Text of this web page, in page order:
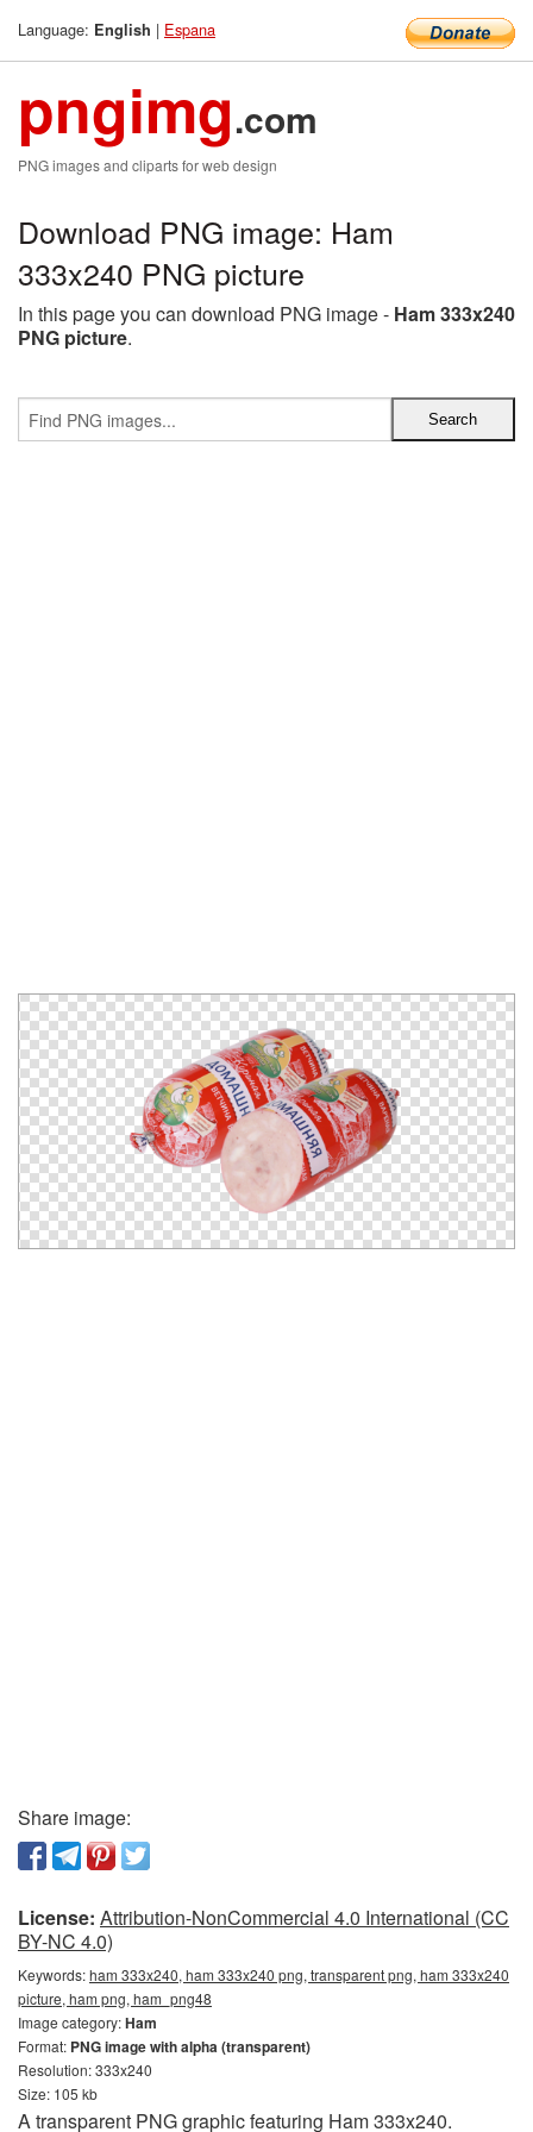
Language: English | Espana
pngimg.com
PNG images and cliparts for web design
Download PNG image: Ham
333x240 PNG picture
In this page you can download PNG image - Ham 333x240
PNG picture.
Share image:
License: Attribution-NonCommercial 4.0 International (CC
BY-NC 4.0)
Keywords:ham 333x240, ham 333x240 png, transparent png, ham 333x240
picture, ham png, ham_png48
Image category:Ham
Format: PNG image with alpha (transparent)
Resolution: 333x240
Size: 105 kb
A transparent PNG graphic featuring Ham 333x240.